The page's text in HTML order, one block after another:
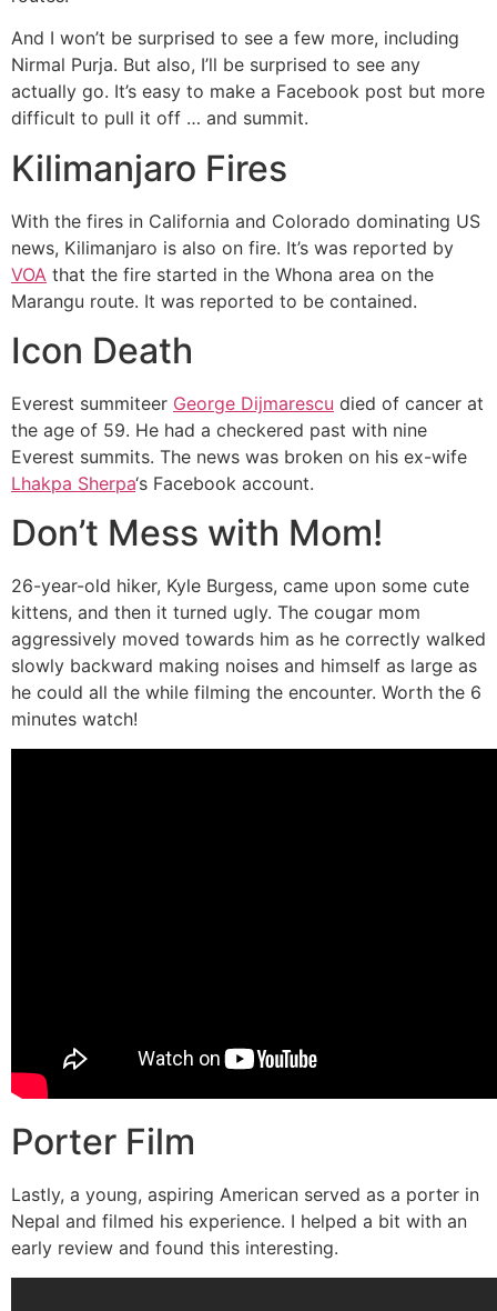
And I won’t be surprised to see a few more, including
Nirmal Purja. But also, I’ll be surprised to see any
actually go. It’s easy to make a Facebook post but more
difficult to pull it off … and summit.
Kilimanjaro Fires
With the fires in California and Colorado dominating US
news, Kilimanjaro is also on fire. It’s was reported by
VOA that the fire started in the Whona area on the
Marangu route. It was reported to be contained.
Icon Death
Everest summiteer George Dijmarescu died of cancer at
the age of 59. He had a checkered past with nine
Everest summits. The news was broken on his ex-wife
Lhakpa Sherpa‘s Facebook account.
Don’t Mess with Mom!
26-year-old hiker, Kyle Burgess, came upon some cute
kittens, and then it turned ugly. The cougar mom
aggressively moved towards him as he correctly walked
slowly backward making noises and himself as large as
he could all the while filming the encounter. Worth the 6
minutes watch!
Porter Film
Lastly, a young, aspiring American served as a porter in
Nepal and filmed his experience. I helped a bit with an
early review and found this interesting.